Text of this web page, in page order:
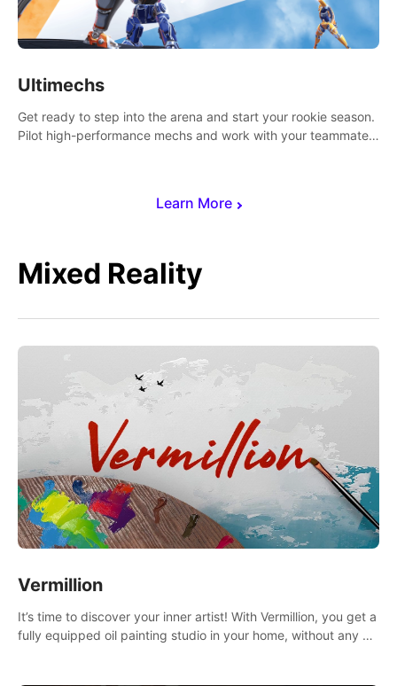
Learn More
Ultimechs
Get ready to step into the arena and start your rookie season.
Pilot high-performance mechs and work with your teammate
Mixed Reality
Vermillion
It’s time to discover your inner artist! With Vermillion, you get a
fully equipped oil painting studio in your home, without any of